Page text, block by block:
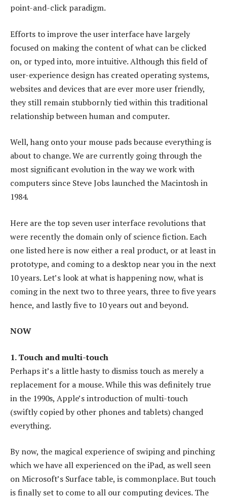
point-and-click paradigm.
Efforts to improve the user interface have largely
focused on making the content of what can be clicked
on, or typed into, more intuitive. Although this field of
user-experience design has created operating systems,
websites and devices that are ever more user friendly,
they still remain stubbornly tied within this traditional
relationship between human and computer.
Well, hang onto your mouse pads because everything is
about to change. We are currently going through the
most significant evolution in the way we work with
computers since Steve Jobs launched the Macintosh in
1984.
Here are the top seven user interface revolutions that
were recently the domain only of science fiction. Each
one listed here is now either a real product, or at least in
prototype, and coming to a desktop near you in the next
10 years. Let’s look at what is happening now, what is
coming in the next two to three years, three to five years
hence, and lastly five to 10 years out and beyond.
NOW
1. Touch and multi-touch
Perhaps it’s a little hasty to dismiss touch as merely a
replacement for a mouse. While this was definitely true
in the 1990s, Apple’s introduction of multi-touch
(swiftly copied by other phones and tablets) changed
everything.
By now, the magical experience of swiping and pinching
which we have all experienced on the iPad, as well seen
on Microsoft’s Surface table, is commonplace. But touch
is finally set to come to all our computing devices. The